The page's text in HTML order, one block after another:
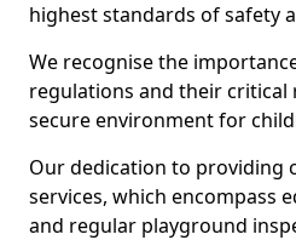
highest standards of safety
We recognise the
regulations and their critical
secure environment for
Our dedication to providing
services, which encompass
and regular playground